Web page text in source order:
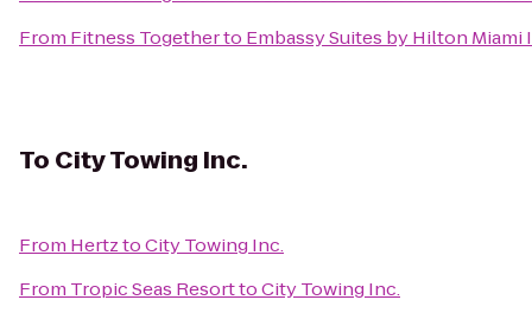
From Fitness Togetherto Embassy Suites by Hilton
To City Towing Inc.
From HertztoCity Towing Inc.
From Tropic Seas ResorttoCity Towing Inc.